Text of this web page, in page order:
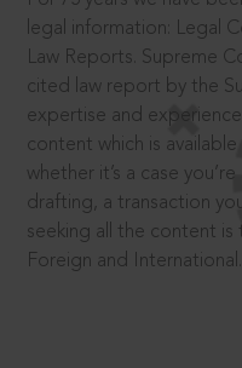
legal information: Legal
Law Reports. Supreme
cited law report by the
expertise and
content which is available
whether it’s a case
drafting, a transaction
seeking all the content is
Foreign and